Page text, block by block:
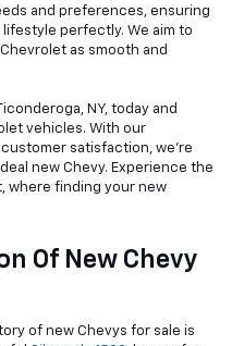
and preferences, ensuring
perfectly. We aim to
as smooth and
NY, today and
vehicles. With our
satisfaction, we're
new Chevy. Experience the
where finding your new
Of New Chevy
of new Chevys for sale is